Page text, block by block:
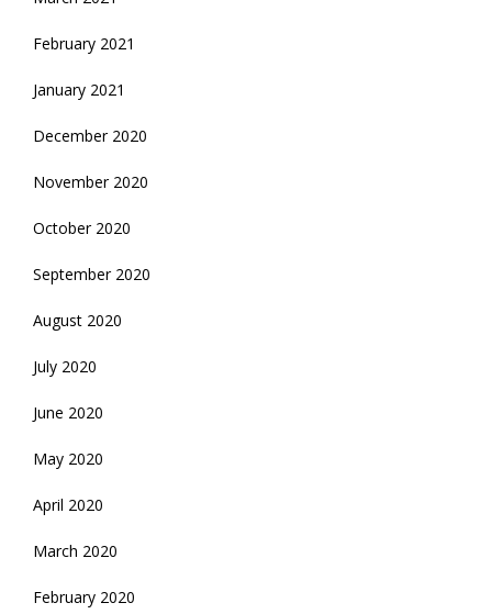
February 2021
January 2021
December 2020
November 2020
October 2020
September 2020
August 2020
July 2020
June 2020
May 2020
April 2020
March 2020
February 2020